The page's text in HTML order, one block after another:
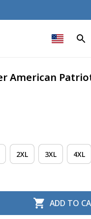
American
2XL 3XL 4XL
ADD TO